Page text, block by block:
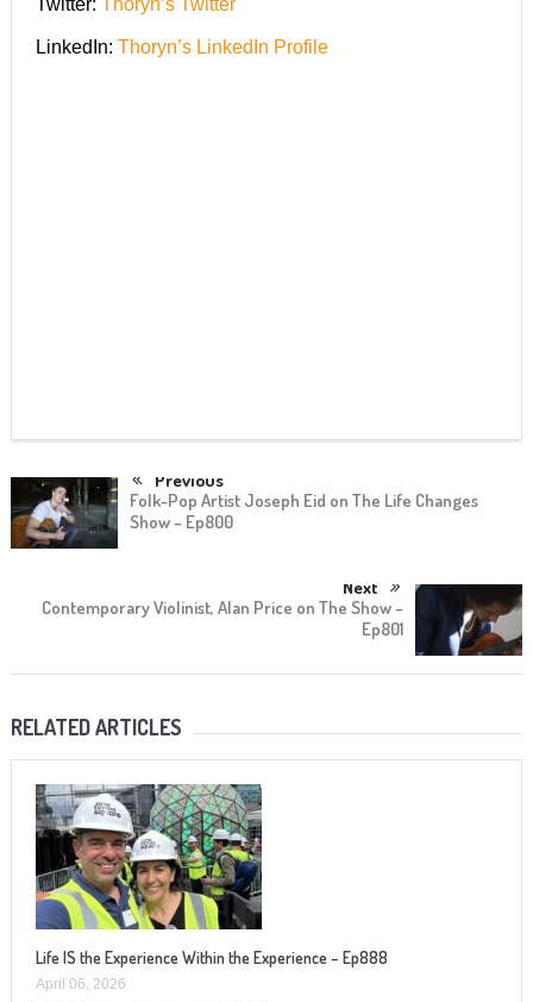
LinkedIn: Thoryn’s LinkedIn Profile
Previous
Folk-Pop Artist Joseph Eid on The Life Changes
Show – Ep800
Next
Contemporary Violinist, Alan Price on The Show –
Ep801
RELATED ARTICLES
Life IS the Experience Within the Experience – Ep888
April 06, 2026